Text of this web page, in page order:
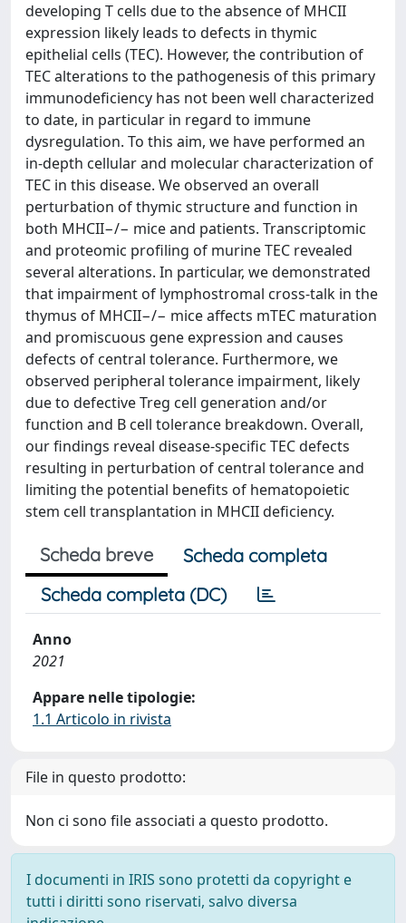
developing T cells due to the absence of MHCII
expression likely leads to defects in thymic
epithelial cells (TEC). However, the contribution of
TEC alterations to the pathogenesis of this primary
immunodeficiency has not been well characterized
to date, in particular in regard to immune
dysregulation. To this aim, we have performed an
in-depth cellular and molecular characterization of
TEC in this disease. We observed an overall
perturbation of thymic structure and function in
both MHCII−/− mice and patients. Transcriptomic
and proteomic profiling of murine TEC revealed
several alterations. In particular, we demonstrated
that impairment of lymphostromal cross-talk in the
thymus of MHCII−/− mice affects mTEC maturation
and promiscuous gene expression and causes
defects of central tolerance. Furthermore, we
observed peripheral tolerance impairment, likely
due to defective Treg cell generation and/or
function and B cell tolerance breakdown. Overall,
our findings reveal disease-specific TEC defects
resulting in perturbation of central tolerance and
limiting the potential benefits of hematopoietic
stem cell transplantation in MHCII deficiency.
Scheda breve
Scheda completa
Scheda completa (DC)
Anno
2021
Appare nelle tipologie:
1.1 Articolo in rivista
File in questo prodotto:
Non ci sono file associati a questo prodotto.
I documenti in IRIS sono protetti da copyright e
tutti i diritti sono riservati, salvo diversa